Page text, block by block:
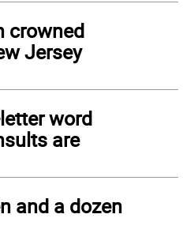
crowned
Jersey
word
are
and a dozen